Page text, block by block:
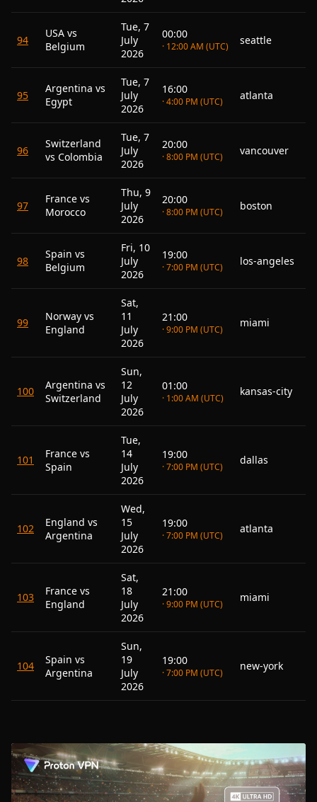
94
USA vs
Belgium
Tue, 7
July
2026
00:00
· 12:00 AM (UTC) seattle
95
Argentina vs
Egypt
Tue, 7
July
2026
16:00
· 4:00 PM (UTC) atlanta
96
Switzerland
vs Colombia
Tue, 7
July
2026
20:00
· 8:00 PM (UTC) vancouver
97
France vs
Morocco
Thu, 9
July
2026
20:00
· 8:00 PM (UTC) boston
98
Spain vs
Belgium
Fri, 10
July
2026
19:00
· 7:00 PM (UTC) los-angeles
99
Norway vs
England
Sat,
11
July
2026
21:00
· 9:00 PM (UTC)
miami
100
Argentina vs
Switzerland
Sun,
12
July
2026
01:00
· 1:00 AM (UTC)
kansas-city
101
France vs
Spain
Tue,
14
July
2026
19:00
· 7:00 PM (UTC)
dallas
102
England vs
Argentina
Wed,
15
July
2026
19:00
· 7:00 PM (UTC)
atlanta
103
France vs
England
Sat,
18
July
2026
21:00
· 9:00 PM (UTC)
miami
104
Spain vs
Argentina
Sun,
19
July
2026
19:00
· 7:00 PM (UTC)
new-york